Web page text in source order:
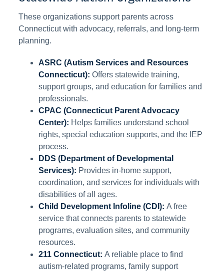
These organizations support parents across
Connecticut with advocacy, referrals, and long-term
planning.
ASRC (Autism Services and Resources
Connecticut):Offers statewide training,
support groups, and education for families and
professionals.
CPAC (Connecticut Parent Advocacy
Center): Helps families understand school
rights, special education supports, and the IEP
process.
DDS (Department of Developmental
Services): Provides in-home support,
coordination, and services for individuals with
disabilities of all ages.
Child Development Infoline (CDI):A free
service that connects parents to statewide
programs, evaluation sites, and community
resources.
211 Connecticut:A reliable place to find
autism-related programs, family support